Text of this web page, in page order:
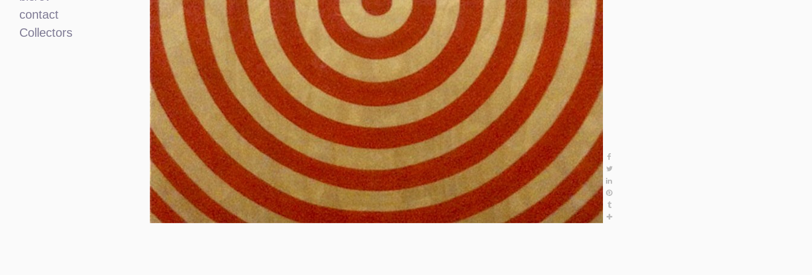
contact
Collectors